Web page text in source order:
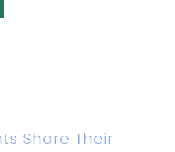
Share Their